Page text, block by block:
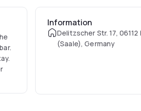
Information
Delitzscher Str. 17, 06112
(Saale), Germany